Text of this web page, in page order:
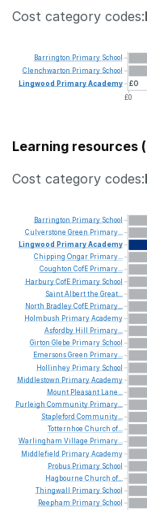
Cost category codes:
£0
£0
Barrington Primary School
Clenchwarton Primary School
Lingwood PrimaryAcademy
Learning resources
Cost category codes:
Barrington Primary School
Culverstone Green Primary...
Lingwood PrimaryAcademy
Chipping Ongar Primary...
Coughton CofE Primary...
HarburyCofE Primary School
SaintAlbertthe Great...
North BradleyCofE Primary...
Holmbush PrimaryAcademy
Asfordby Hill
Primary...
Girton Glebe Primary School
EmersonsGreen Primary...
Hollinhey Primary School
Middlestown PrimaryAcademy
Mount Pleasant Lane...
Purleigh Community Primary...
Stapleford Community...
Totternhoe Church of...
Warlingham Village Primary...
Middlefield PrimaryAcademy
Probus Primary School
Hagbourne Church of...
Thingwall
Primary School
Reepham Primary School